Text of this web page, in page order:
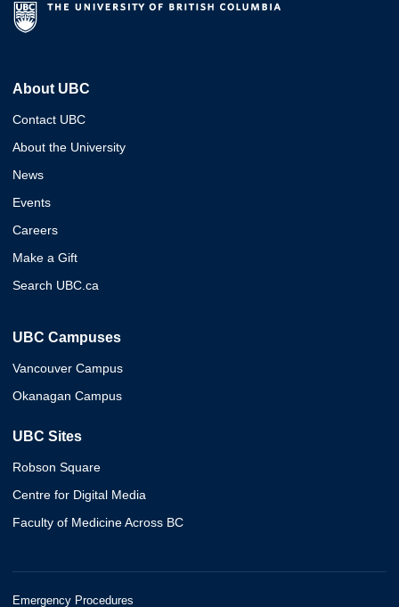
About UBC
Contact UBC
About the University
News
Events
Careers
Make a Gift
Search UBC.ca
UBC Campuses
Vancouver Campus
Okanagan Campus
UBC Sites
Robson Square
Centre for Digital Media
Faculty of Medicine Across BC
Emergency Procedures